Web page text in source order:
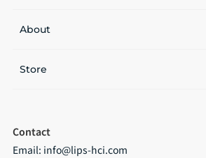
About
Store
Contact
Email: info@lips-hci.com